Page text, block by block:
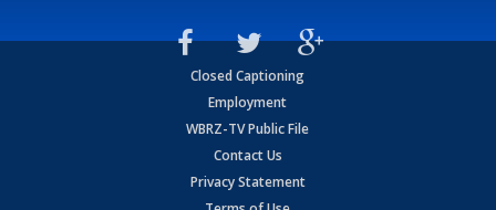
Closed Captioning
Employment
WBRZ-TV Public File
Contact Us
Privacy Statement